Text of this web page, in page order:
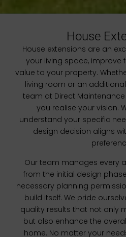
House
House extensions are an
your living space, improve
value to your property.
living room or an
team at Direct
you realise your vision.
understand your specific
design decision aligns
Our team manages every
from the initial design
necessary planning
build itself. We pride
quality results that not only
but also enhance the
home. No matter your